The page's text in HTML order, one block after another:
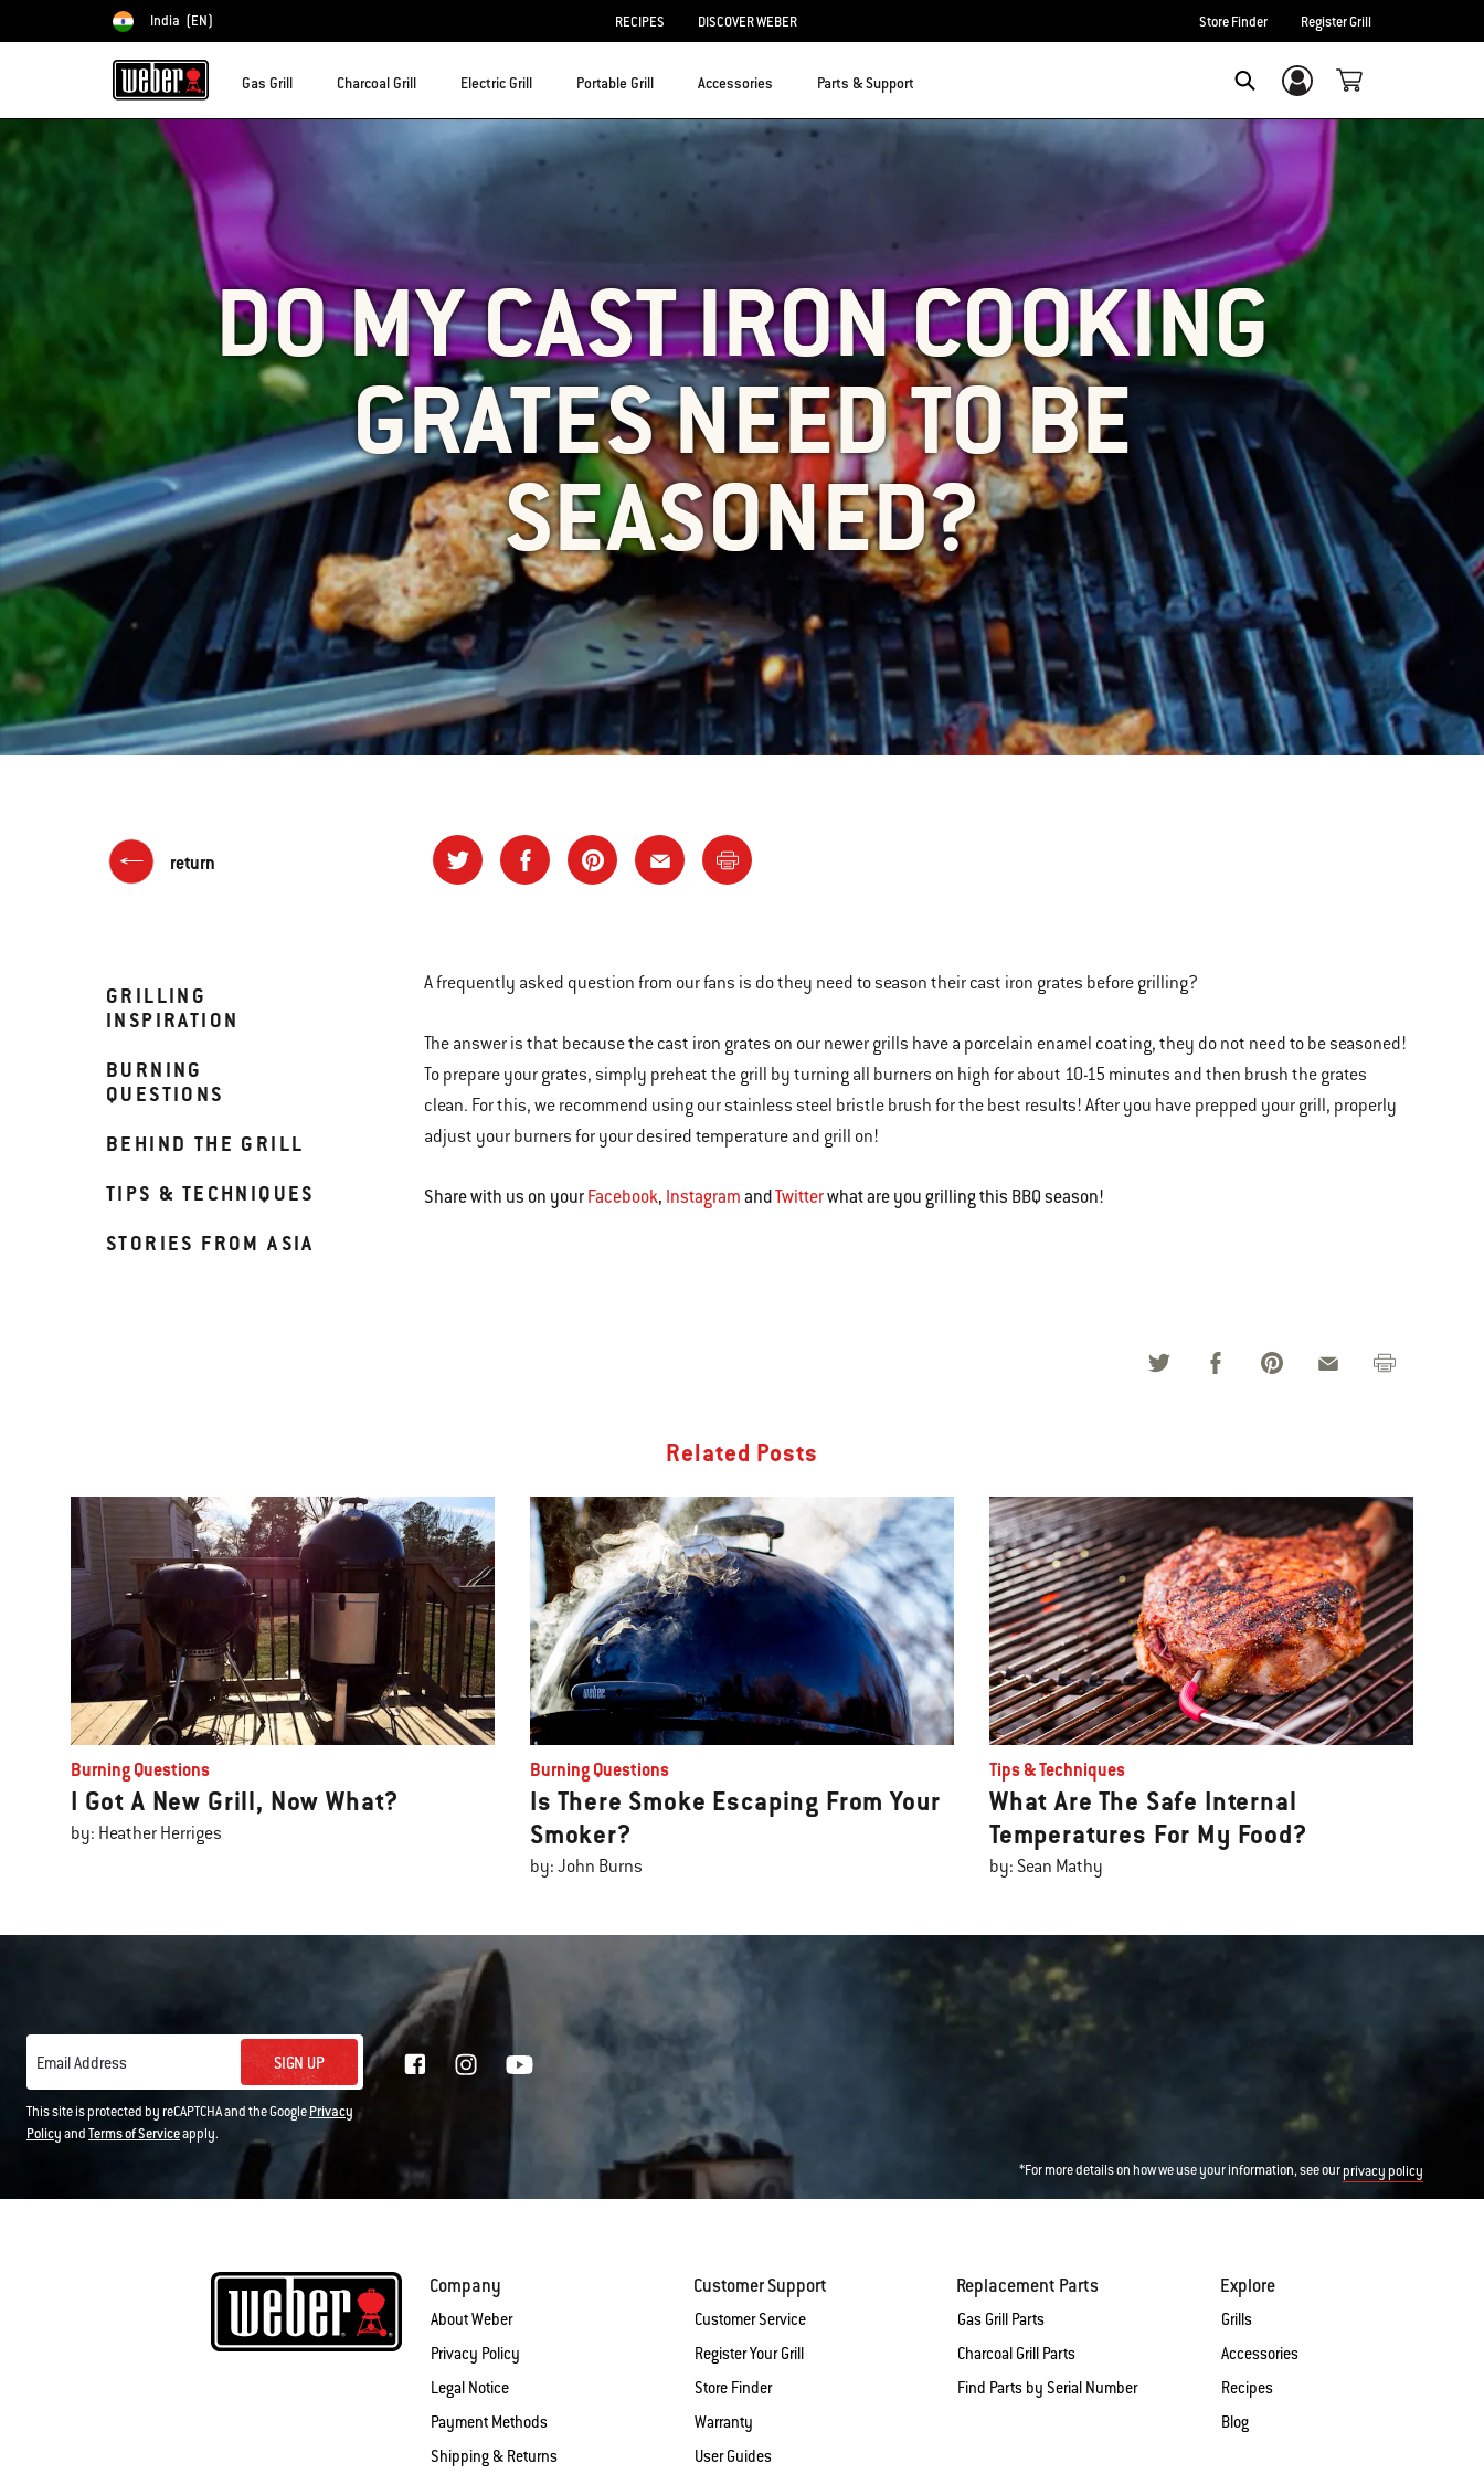
Choose country
India (EN) RECIPES DISCOVER WEBER Store Finder Register Grill
Gas Grill Charcoal Grill Electric Grill Portable Grill Accessories Parts & Support Login/Sign Up
DO MY CAST IRON COOKING
GRATES NEED TO BE
SEASONED?
return
GRILLING
INSPIRATION
BURNING
QUESTIONS
BEHIND THE GRILL
TIPS & TECHNIQUES
STORIES FROM ASIA
A frequently asked question from our fans is do they need to season their cast iron grates before grilling?
The answer is that because the cast iron grates on our newer grills have a porcelain enamel coating, they do not need to be seasoned!
To prepare your grates, simply preheat the grill by turning all burners on high for about 10-15 minutes and then brush the grates
clean. For this, we recommend using our stainless steel bristle brush for the best results! After you have prepped your grill, properly
adjust your burners for your desired temperature and grill on!
Share with us on yourFacebook, InstagramandTwitterwhat are you grilling this BBQ season!
Related Posts
Burning Questions
I Got A New Grill, Now What?
by: Heather Herriges
Burning Questions
Is There Smoke Escaping From Your
Smoker?
by: John Burns
Tips & Techniques
What Are The Safe Internal
Temperatures For My Food?
by: Sean Mathy
Email Address SIGN UP
This site is protected by reCAPTCHA and the GooglePrivacy
PolicyandTerms of Serviceapply.
*For more details on how we use your information, see ourprivacy policy
Company
About Weber
Privacy Policy
Legal Notice
Payment Methods
Shipping & Returns
Customer Support
Customer Service
Register Your Grill
Store Finder
Warranty
User Guides
Replacement Parts
Gas Grill Parts
Charcoal Grill Parts
Find Parts by Serial Number
Explore
Grills
Accessories
Recipes
Blog